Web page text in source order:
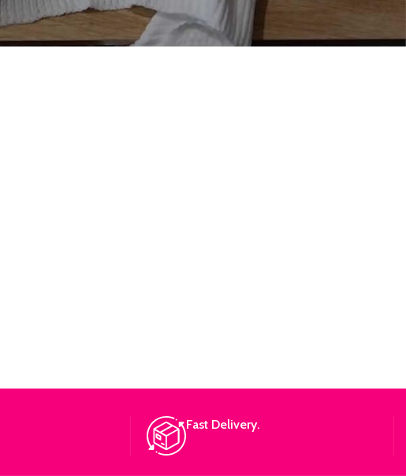
Fast Delivery.